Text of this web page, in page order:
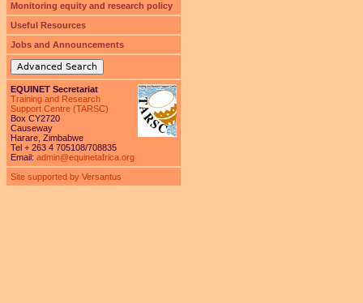
Monitoring equity and research policy
Useful Resources
Jobs and Announcements
Advanced Search
EQUINET Secretariat
Training and Research
Support Centre (TARSC)
Box CY2720
Causeway
Harare, Zimbabwe
Tel + 263 4 705108/708835
Email: admin@equinetafrica.org
Site supported by Versantus